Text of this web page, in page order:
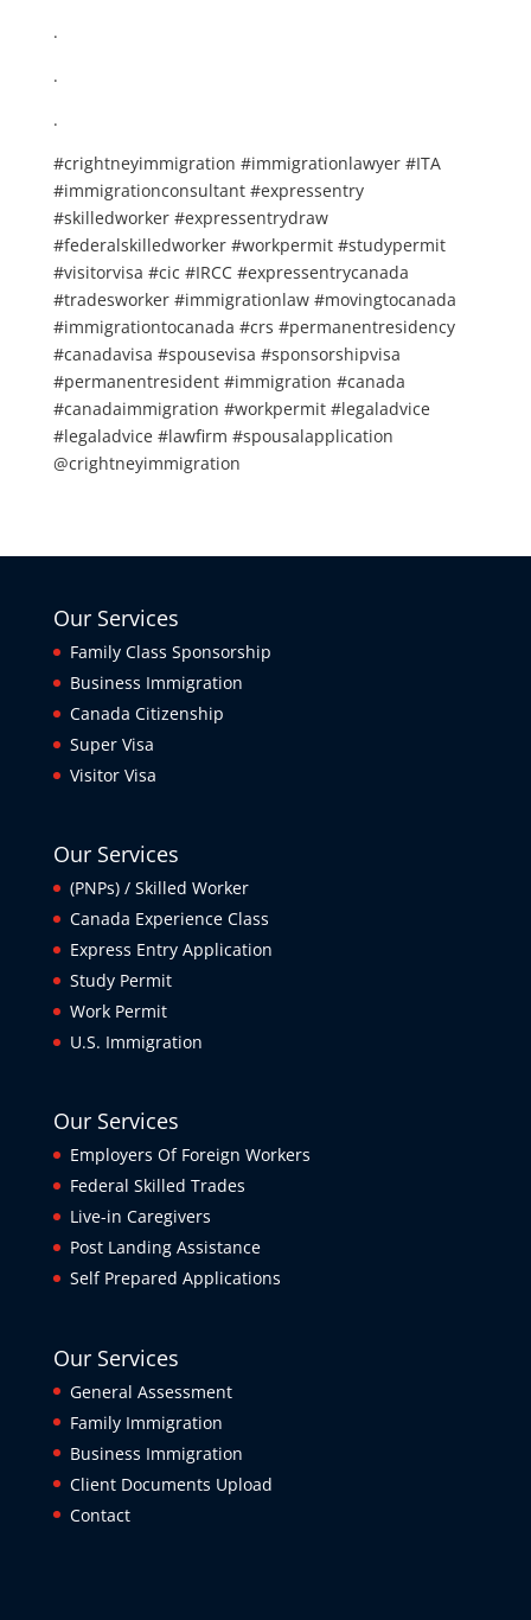
.
.
.
#crightneyimmigration #immigrationlawyer #ITA
#immigrationconsultant #expressentry
#skilledworker #expressentrydraw
#federalskilledworker #workpermit #studypermit
#visitorvisa #cic #IRCC #expressentrycanada
#tradesworker #immigrationlaw #movingtocanada
#immigrationtocanada #crs #permanentresidency
#canadavisa #spousevisa #sponsorshipvisa
#permanentresident #immigration #canada
#canadaimmigration #workpermit #legaladvice
#legaladvice #lawfirm #spousalapplication
@crightneyimmigration
Our Services
Family Class Sponsorship
Business Immigration
Canada Citizenship
Super Visa
Visitor Visa
Our Services
(PNPs) / Skilled Worker
Canada Experience Class
Express Entry Application
Study Permit
Work Permit
U.S. Immigration
Our Services
Employers Of Foreign Workers
Federal Skilled Trades
Live-in Caregivers
Post Landing Assistance
Self Prepared Applications
Our Services
General Assessment
Family Immigration
Business Immigration
Client Documents Upload
Contact